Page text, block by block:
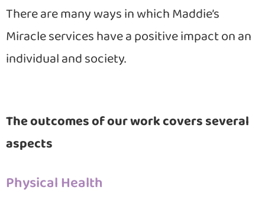
There are many ways in which Maddie’s
Miracle services have a positive impact on an
individual and society.
The outcomes of our work covers several
aspects
Physical Health